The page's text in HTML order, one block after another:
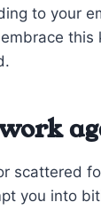
to your
scattered
you into